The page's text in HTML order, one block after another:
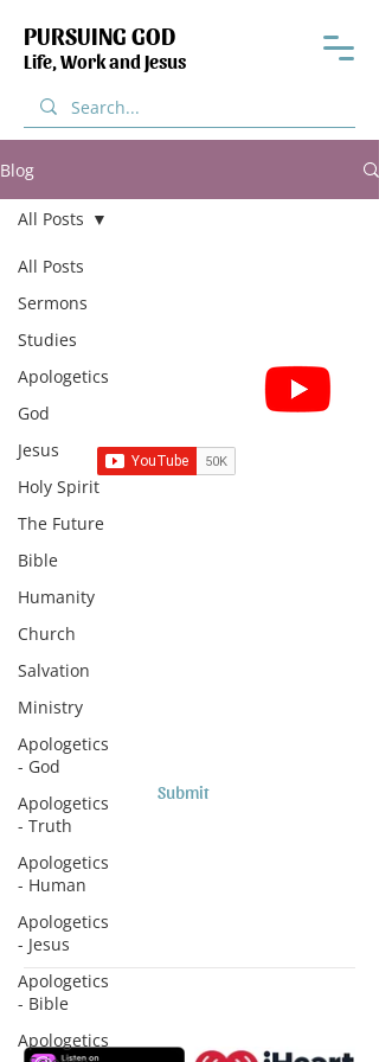
PURSUING GOD
Life, Work and Jesus
Blog
All Posts
Sermons
Studies
Apologetics
God
Jesus
Holy Spirit
The Future
Bible
Humanity
Church
Salvation
Ministry
Apologetics
- God
Apologetics
- Truth
Apologetics
- Human
Apologetics
- Jesus
Apologetics
- Bible
Apologetics
All Posts
Subscribe for Sermon
Studies!
Country
Submit